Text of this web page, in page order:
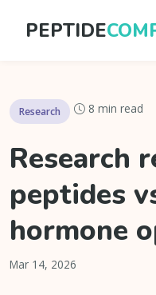
PEPTIDE
Research 8 min read
Research
peptides
hormone
Mar 14, 2026